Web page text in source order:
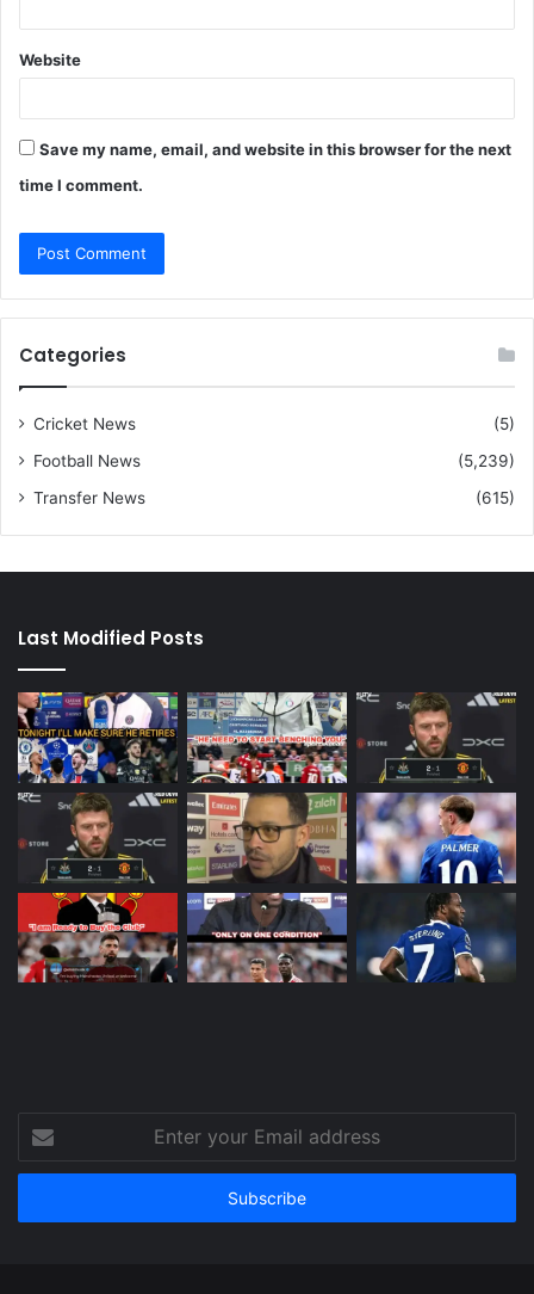
Website
Save my name, email, and website in this browser for the next
time I comment.
Categories
Cricket News
(5)
Football News
(5,239)
Transfer News
(615)
Last Modified Posts
your
Email